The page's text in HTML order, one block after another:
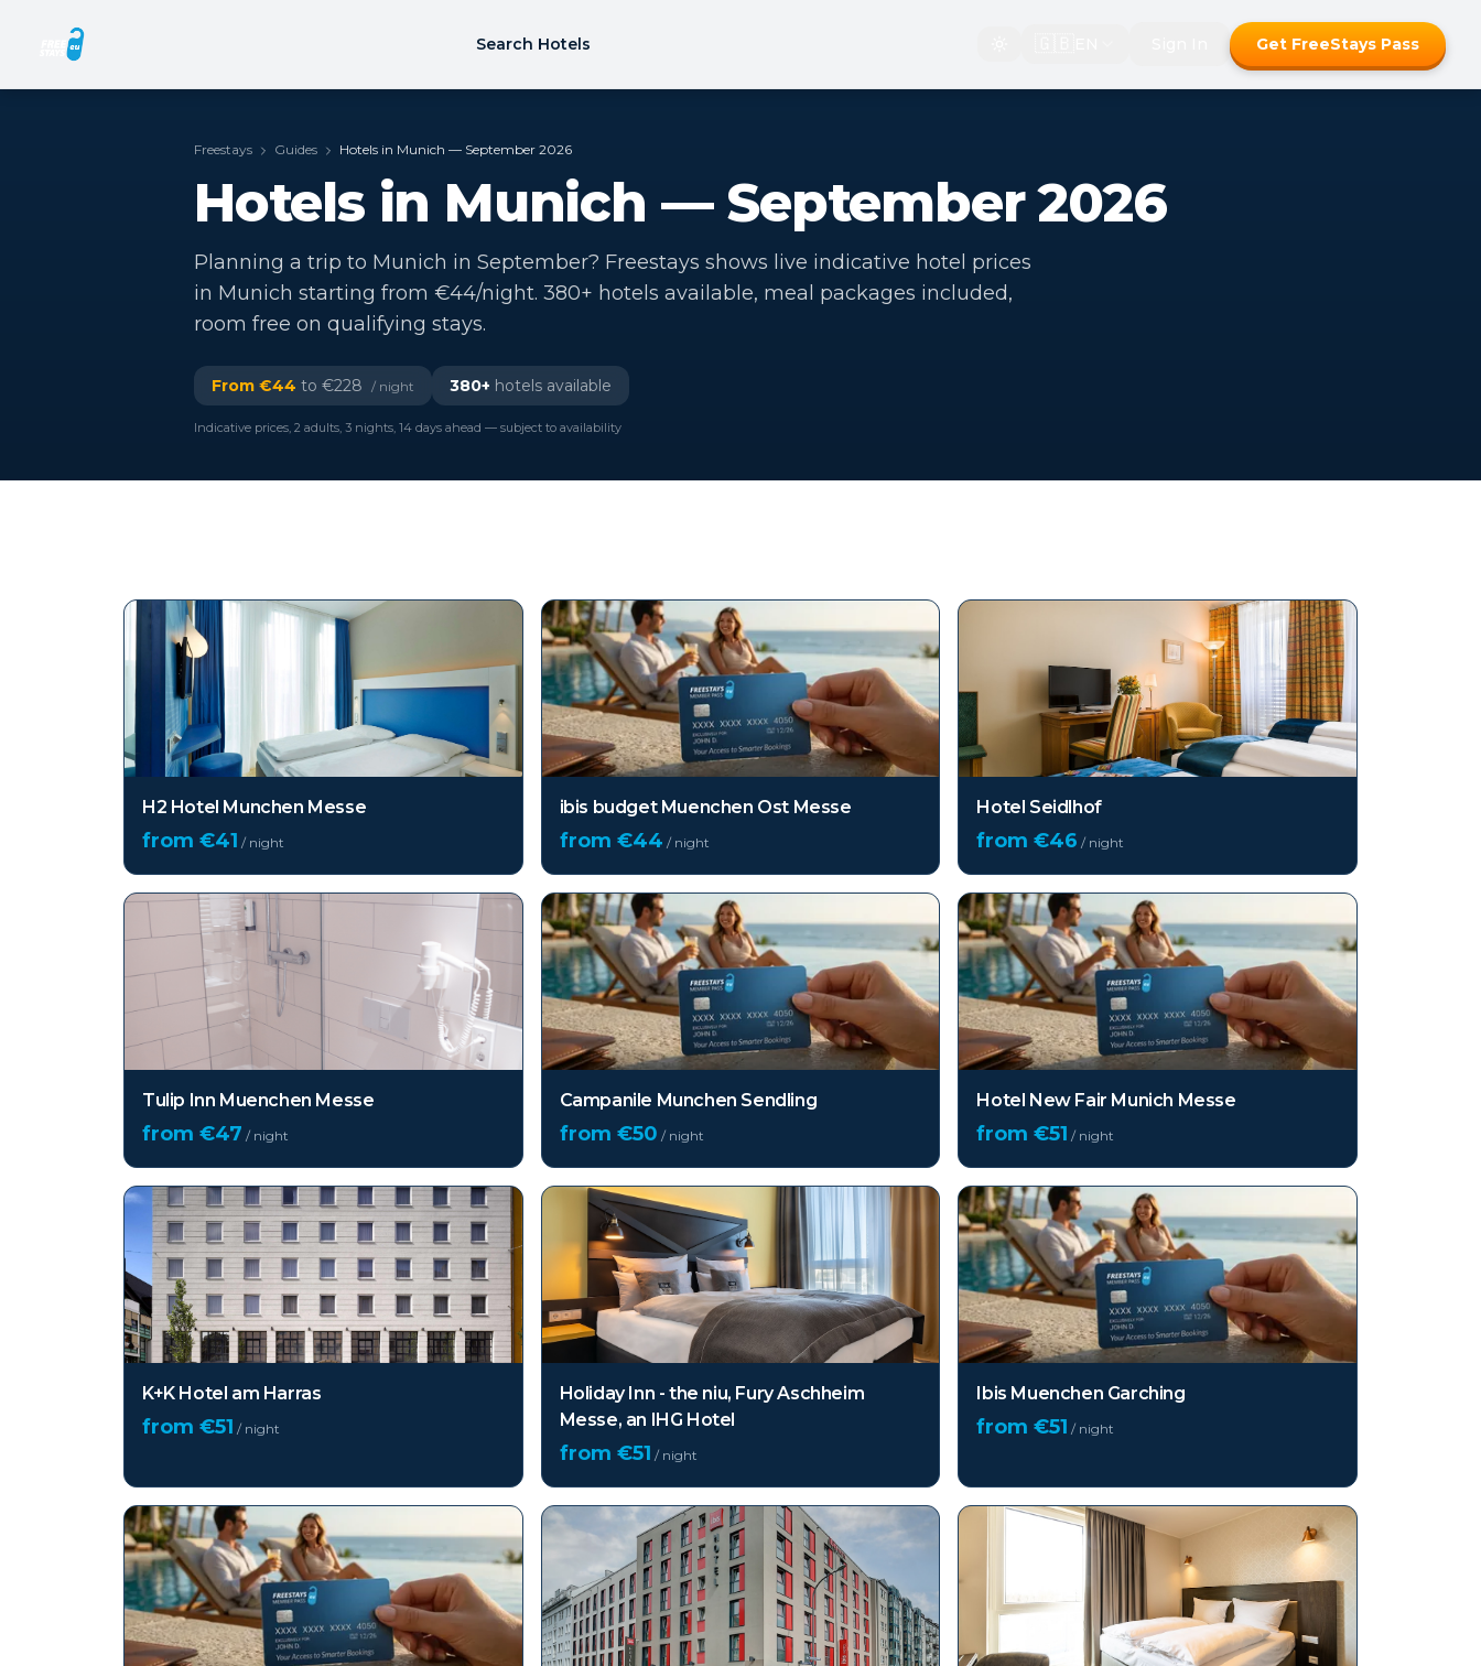
Search Hotels Get FreeStays Pass
Freestays Guides Hotels in Munich — September 2026
Hotels in Munich — September 2026
Planning a trip to Munich in September? Freestays shows live indicative hotel prices
in Munich starting from €44/night. 380+ hotels available, meal packages included,
room free on qualifying stays.
From €44 to €228 / night 380+ hotels available
Indicative prices, 2 adults, 3 nights, 14 days ahead — subject to availability
H2 Hotel Munchen Messe
from €41 / night
ibis budget Muenchen Ost Messe
from €44 / night
Hotel Seidlhof
from €46 / night
Tulip Inn Muenchen Messe
from €47 / night
Campanile Munchen Sendling
from €50 / night
Hotel New Fair Munich Messe
from €51 / night
K+K Hotel am Harras
from €51 / night
Holiday Inn - the niu, Fury Aschheim
Messe, an IHG Hotel
from €51 / night
Ibis Muenchen Garching
from €51 / night